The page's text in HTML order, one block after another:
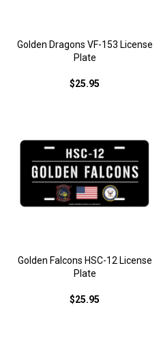
Golden Dragons VF-153 License
Plate
$25.95
Golden Falcons HSC-12 License
Plate
$25.95